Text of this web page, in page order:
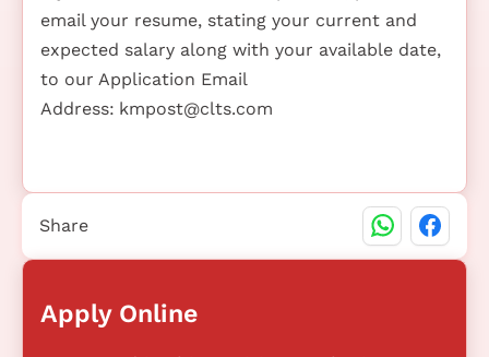
email your resume, stating your current and
expected salary along with your available date,
to our Application Email
Address: kmpost@clts.com
Apply Online
Share